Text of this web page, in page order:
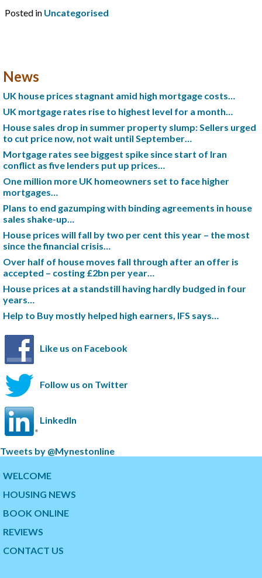
Posted in Uncategorised
News
UK house prices stagnant amid high mortgage costs…
UK mortgage rates rise to highest level for a month…
House sales drop in summer property slump: Sellers urged
to cut price now, not wait until September…
Mortgage rates see biggest spike since start of Iran
conflict as five lenders put up prices…
One million more UK homeowners set to face higher
mortgages…
Plans to end gazumping with binding agreements in house
sales shake-up…
House prices will fall by two per cent this year – the most
since the financial crisis…
Over half of house moves fall through after an offer is
accepted – costing £2bn per year…
House prices at a standstill having hardly budged in four
years…
Help to Buy mostly helped high earners, IFS says…
Like us on Facebook
Follow us on Twitter
LinkedIn
S
t
t
e
Tweets by @Mynestonline
k
p
o
t
e
WELCOME
HOUSING NEWS
BOOK ONLINE
REVIEWS
CONTACT US